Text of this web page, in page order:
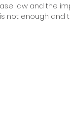
law and the
not enough and